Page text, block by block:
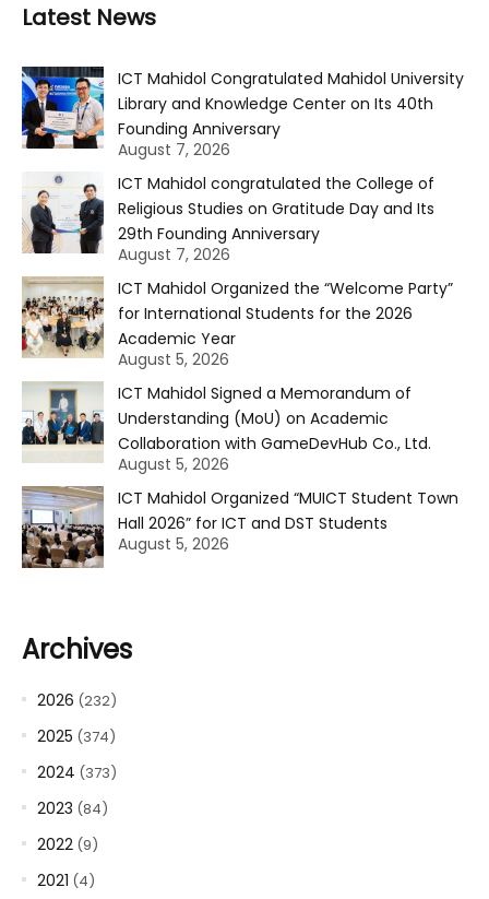
Latest News
ICT Mahidol Congratulated Mahidol University
Library and Knowledge Center on Its 40th
Founding Anniversary
August 7, 2026
ICT Mahidol congratulated the College of
Religious Studies on Gratitude Day and Its
29th Founding Anniversary
August 7, 2026
ICT Mahidol Organized the “Welcome Party”
for International Students for the 2026
Academic Year
August 5, 2026
ICT Mahidol Signed a Memorandum of
Understanding (MoU) on Academic
Collaboration with GameDevHub Co., Ltd.
August 5, 2026
ICT Mahidol Organized “MUICT Student Town
Hall 2026” for ICT and DST Students
August 5, 2026
Archives
2026 (232)
2025 (374)
2024 (373)
2023 (84)
2022 (9)
2021 (4)